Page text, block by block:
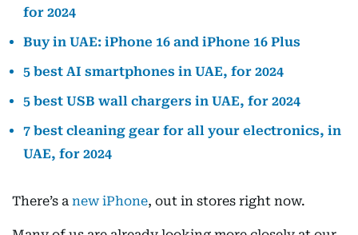
for 2024
Buy in UAE: iPhone 16 and iPhone 16 Plus
5 best AI smartphones in UAE, for 2024
5 best USB wall chargers in UAE, for 2024
7 best cleaning gear for all your electronics, in
UAE, for 2024
There’s a new iPhone, out in stores right now.